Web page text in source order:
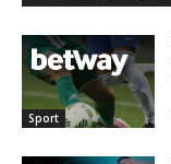
Sport